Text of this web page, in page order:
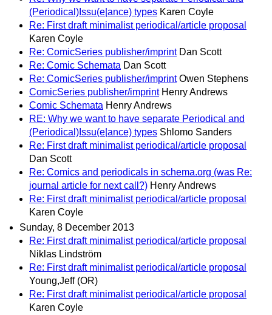
(Periodical)Issu(e|ance) types Karen Coyle
Re: First draft minimalist periodical/article proposal
Karen Coyle
Re: ComicSeries publisher/imprint Dan Scott
Re: Comic Schemata Dan Scott
Re: ComicSeries publisher/imprint Owen Stephens
ComicSeries publisher/imprint Henry Andrews
Comic Schemata Henry Andrews
RE: Why we want to have separate Periodical and
(Periodical)Issu(e|ance) types Shlomo Sanders
Re: First draft minimalist periodical/article proposal
Dan Scott
Re: Comics and periodicals in schema.org (was Re:
journal article for next call?) Henry Andrews
Re: First draft minimalist periodical/article proposal
Karen Coyle
Sunday, 8 December 2013
Re: First draft minimalist periodical/article proposal
Niklas Lindström
Re: First draft minimalist periodical/article proposal
Young,Jeff (OR)
Re: First draft minimalist periodical/article proposal
Karen Coyle